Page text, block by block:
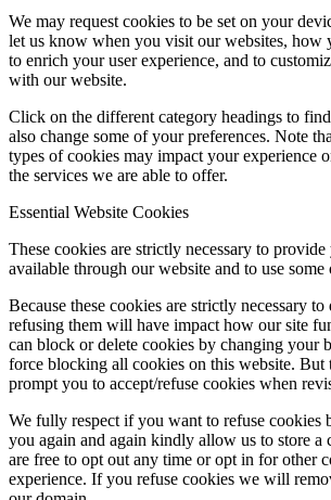
We may request cookies to be set on your
let us know when you visit our websites, how
to enrich your user experience, and to
with our website.
Click on the different category headings to
also change some of your preferences. Note
types of cookies may impact your experience
the services we are able to offer.
Essential Website Cookies
These cookies are strictly necessary to
available through our website and to use some
Because these cookies are strictly necessary
refusing them will have impact how our site
can block or delete cookies by changing your
force blocking all cookies on this website.
prompt you to accept/refuse cookies when
We fully respect if you want to refuse cookies
you again and again kindly allow us to store a
are free to opt out any time or opt in for other
experience. If you refuse cookies we will